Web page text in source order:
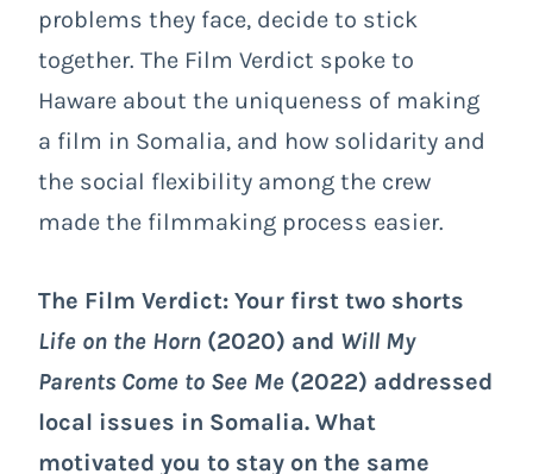
problems they face, decide to stick
together. The Film Verdict spoke to
Haware about the uniqueness of making
a film in Somalia, and how solidarity and
the social flexibility among the crew
made the filmmaking process easier.
The Film Verdict: Your first two shorts
Life on the Horn (2020) and Will My
Parents Come to See Me (2022) addressed
local issues in Somalia. What
motivated you to stay on the same